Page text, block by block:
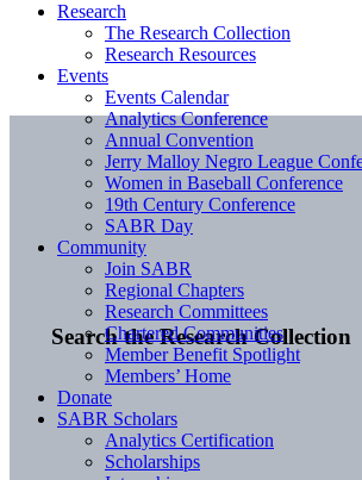
Search the Research Collection
Research
The Research Collection
Research Resources
Events
Events Calendar
Analytics Conference
Annual Convention
Jerry Malloy Negro League
Women in Baseball Conference
19th Century Conference
SABR Day
Community
Join SABR
Regional Chapters
Research Committees
Chartered Communities
Member Benefit Spotlight
Members’ Home
Donate
SABR Scholars
Analytics Certification
Scholarships